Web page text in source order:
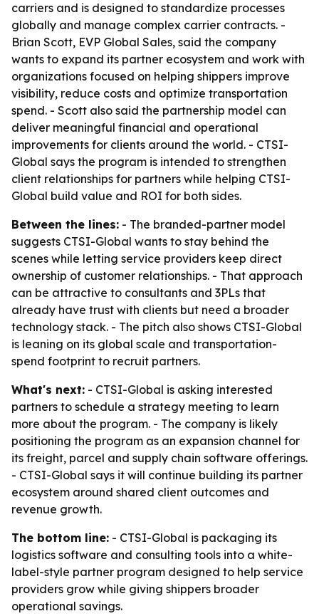
carriers and is designed to standardize processes
globally and manage complex carrier contracts. -
Brian Scott, EVP Global Sales, said the company
wants to expand its partner ecosystem and work with
organizations focused on helping shippers improve
visibility, reduce costs and optimize transportation
spend. - Scott also said the partnership model can
deliver meaningful financial and operational
improvements for clients around the world. - CTSI-
Global says the program is intended to strengthen
client relationships for partners while helping CTSI-
Global build value and ROI for both sides.
Between the lines: - The branded-partner model
suggests CTSI-Global wants to stay behind the
scenes while letting service providers keep direct
ownership of customer relationships. - That approach
can be attractive to consultants and 3PLs that
already have trust with clients but need a broader
technology stack. - The pitch also shows CTSI-Global
is leaning on its global scale and transportation-
spend footprint to recruit partners.
What's next: - CTSI-Global is asking interested
partners to schedule a strategy meeting to learn
more about the program. - The company is likely
positioning the program as an expansion channel for
its freight, parcel and supply chain software offerings.
- CTSI-Global says it will continue building its partner
ecosystem around shared client outcomes and
revenue growth.
The bottom line: - CTSI-Global is packaging its
logistics software and consulting tools into a white-
label-style partner program designed to help service
providers grow while giving shippers broader
operational savings.